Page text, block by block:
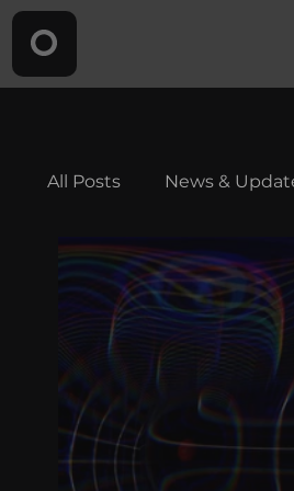
All Posts News &